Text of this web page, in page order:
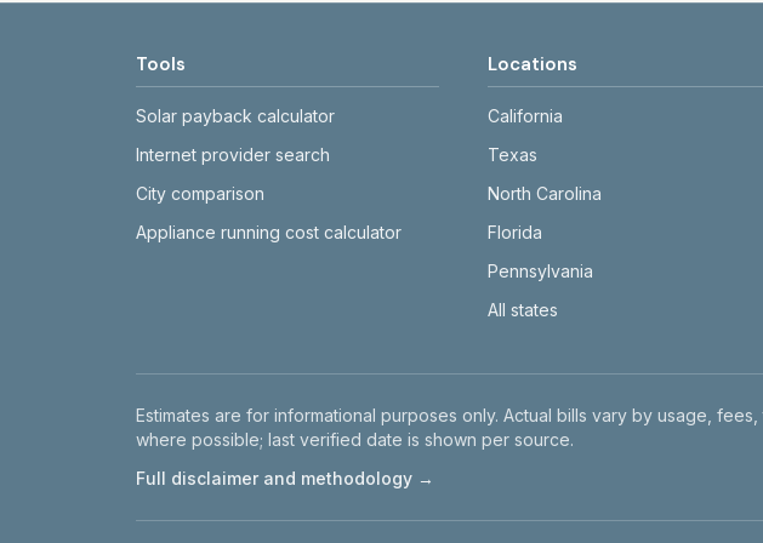
Tools
Solar payback calculator
Internet provider search
City comparison
Appliance running cost calculator
Locations
California
Texas
North Carolina
Florida
Pennsylvania
All states
Disclaimer
Estimates are for informational purposes only. Actual bills vary by usage,
where possible; last verified date is shown per source.
Full disclaimer and methodology →